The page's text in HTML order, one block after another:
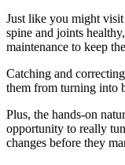
Just like you might
spine and joints
maintenance to keep
Catching and
them from turning into
Plus, the hands-on
opportunity to really
changes before they